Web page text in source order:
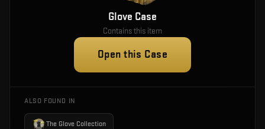
Glove Case
Contains this item
Open this Case
ALSO FOUND IN
The Glove Collection